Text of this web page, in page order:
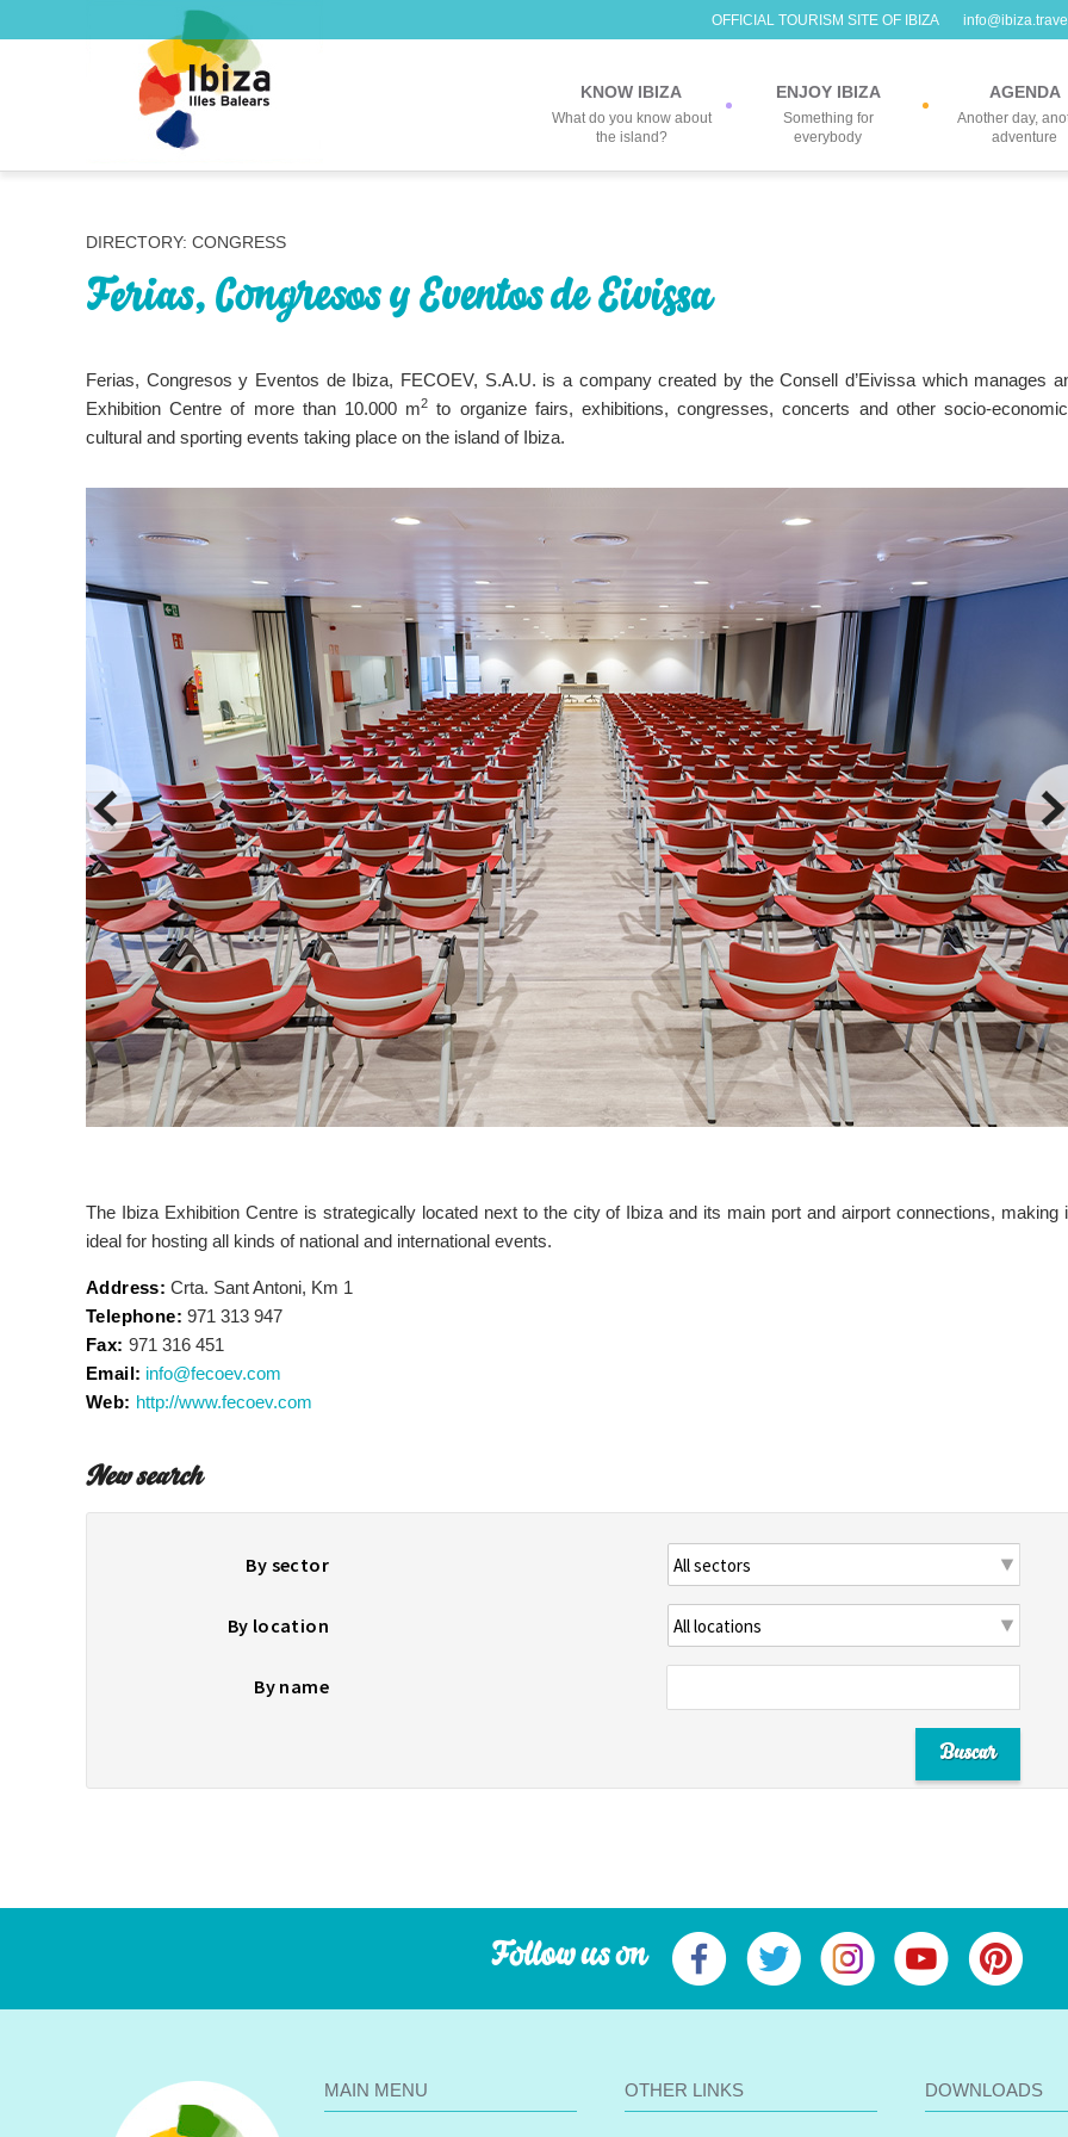
OFFICIAL TOURISM SITE OF IBIZA
KNOW IBIZA
What do you know about
the island?
ENJOY IBIZA
Something for
everybody
AGENDA
Another day,
adventure
DIRECTORY: CONGRESS
Ferias, Congresos y Eventos de Eivissa
Ferias, Congresos y Eventos de Ibiza, FECOEV, S.A.U. is a company created by the Consell d’Eivissa which manages
Exhibition Centre of more than 10.000 m2 to organize fairs, exhibitions, congresses, concerts and other socio-
cultural and sporting events taking place on the island of Ibiza.
The Ibiza Exhibition Centre is strategically located next to the city of Ibiza and its main port and airport connections, making
ideal for hosting all kinds of national and international events.
Address: Crta. Sant Antoni, Km 1
Telephone: 971 313 947
Fax: 971 316 451
Email: info@fecoev.com
Web: http://www.fecoev.com
New search
By sector
By location
By name
Follow us on
MAIN MENU OTHER LINKS DOWNLOADS